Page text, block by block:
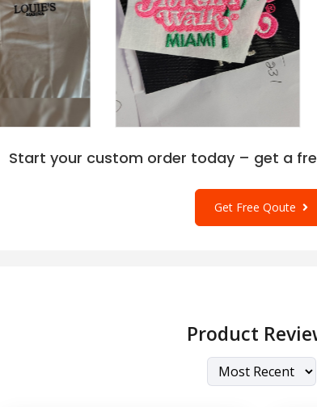
Start your custom order today – get a
Get Free Qoute
Product